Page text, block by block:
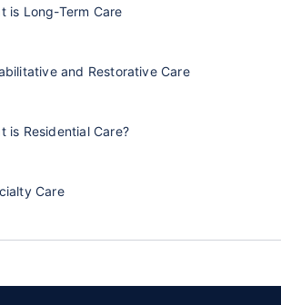
is Long-Term Care
and Restorative Care
is Residential Care?
Care